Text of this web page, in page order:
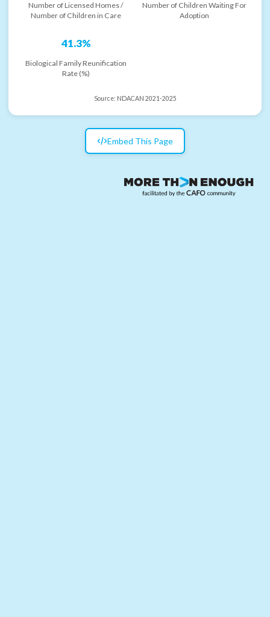
Number of Licensed Homes /
Number of Children in Care
Number of Children Waiting For
Adoption
41.3%
Biological Family Reunification
Rate (%)
Source: NDACAN 2021-2025
Embed This Page